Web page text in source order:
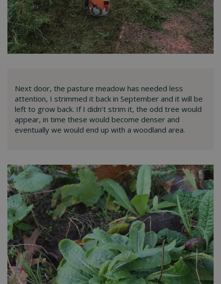
Next door, the pasture meadow has needed less
attention, I strimmed it back in September and it will be
left to grow back. If I didn’t strim it, the odd tree would
appear, in time these would become denser and
eventually we would end up with a woodland area.